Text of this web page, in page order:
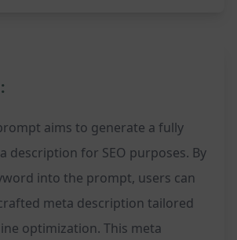
aims to generate a fully
description for SEO purposes. By
into the prompt, users can
meta description tailored
optimization. This meta